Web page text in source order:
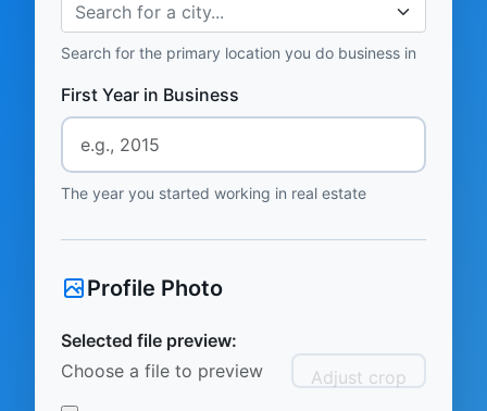
Search for a city...
Search for the primary location you do business in
First Year in Business
The year you started working in real estate
Profile Photo
Selected file preview:
Choose a file to preview
Adjust crop